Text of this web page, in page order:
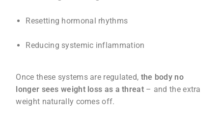
Resetting hormonal rhythms
Reducing systemic inflammation
Once these systems are regulated, the body no
longer sees weight loss as a threat– and the extra
weight naturally comes off.